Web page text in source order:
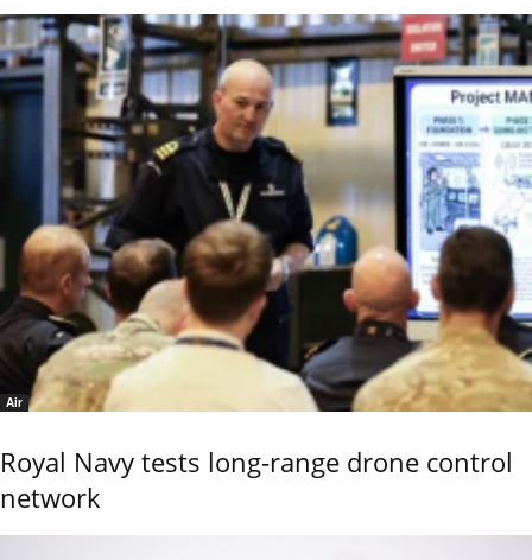
Air
Royal Navy tests long-range drone control
network